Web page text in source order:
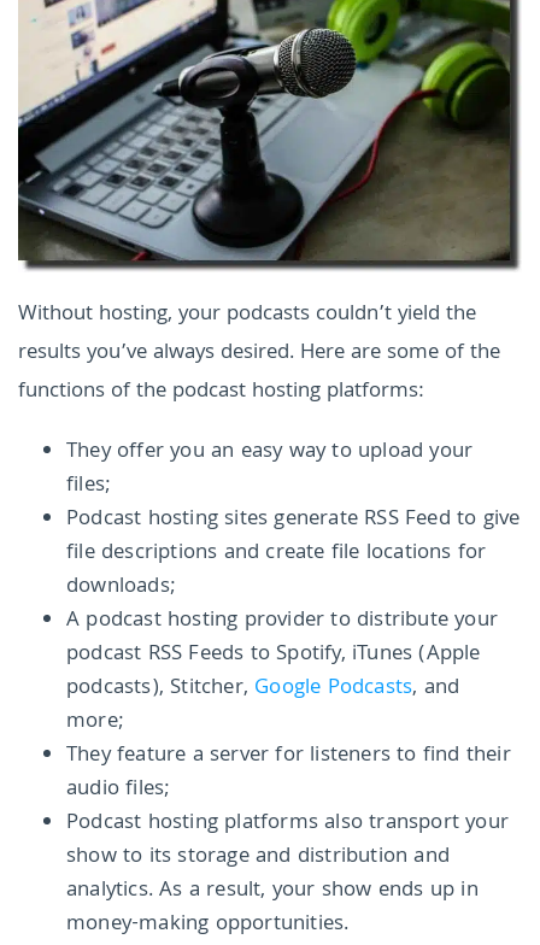
Without hosting, your podcasts couldn’t yield the
results you’ve always desired. Here are some of the
functions of the podcast hosting platforms:
They offer you an easy way to upload your
files;
Podcast hosting sites generate RSS Feed to give
file descriptions and create file locations for
downloads;
A podcast hosting provider to distribute your
podcast RSS Feeds to Spotify, iTunes (Apple
podcasts), Stitcher, Google Podcasts, and
more;
They feature a server for listeners to find their
audio files;
Podcast hosting platforms also transport your
show to its storage and distribution and
analytics. As a result, your show ends up in
money-making opportunities.